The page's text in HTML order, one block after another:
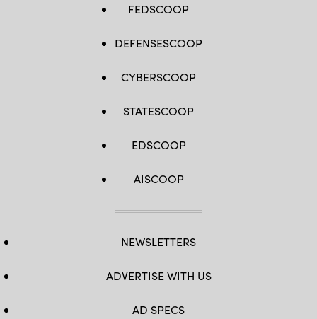
FEDSCOOP
DEFENSESCOOP
CYBERSCOOP
STATESCOOP
EDSCOOP
AISCOOP
NEWSLETTERS
ADVERTISE WITH US
AD SPECS